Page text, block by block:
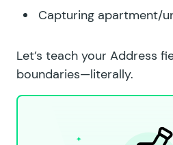
Capturing apartment/
Let’s teach your Address
boundaries—literally.